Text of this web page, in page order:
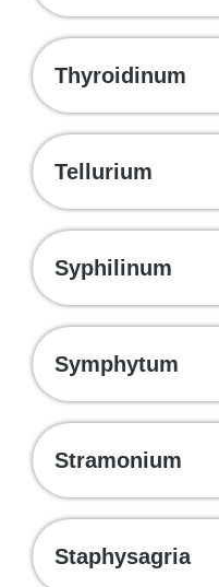
Thyroidinum
Tellurium
Syphilinum
Symphytum
Stramonium
Staphysagria